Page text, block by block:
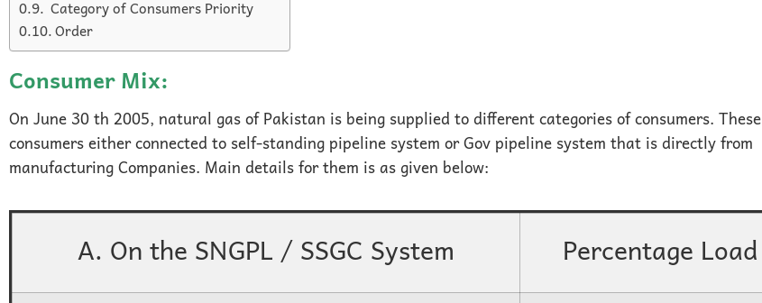
Category of Consumers Priority
Order
Consumer Mix:
On June 30 th 2005, natural gas of Pakistan is being supplied to different categories of consumers. These
consumers either connected to self-standing pipeline system or Gov pipeline system that is directly from
manufacturing Companies. Main details for them is as given below:
A. On the SNGPL / SSGC System Percentage Load